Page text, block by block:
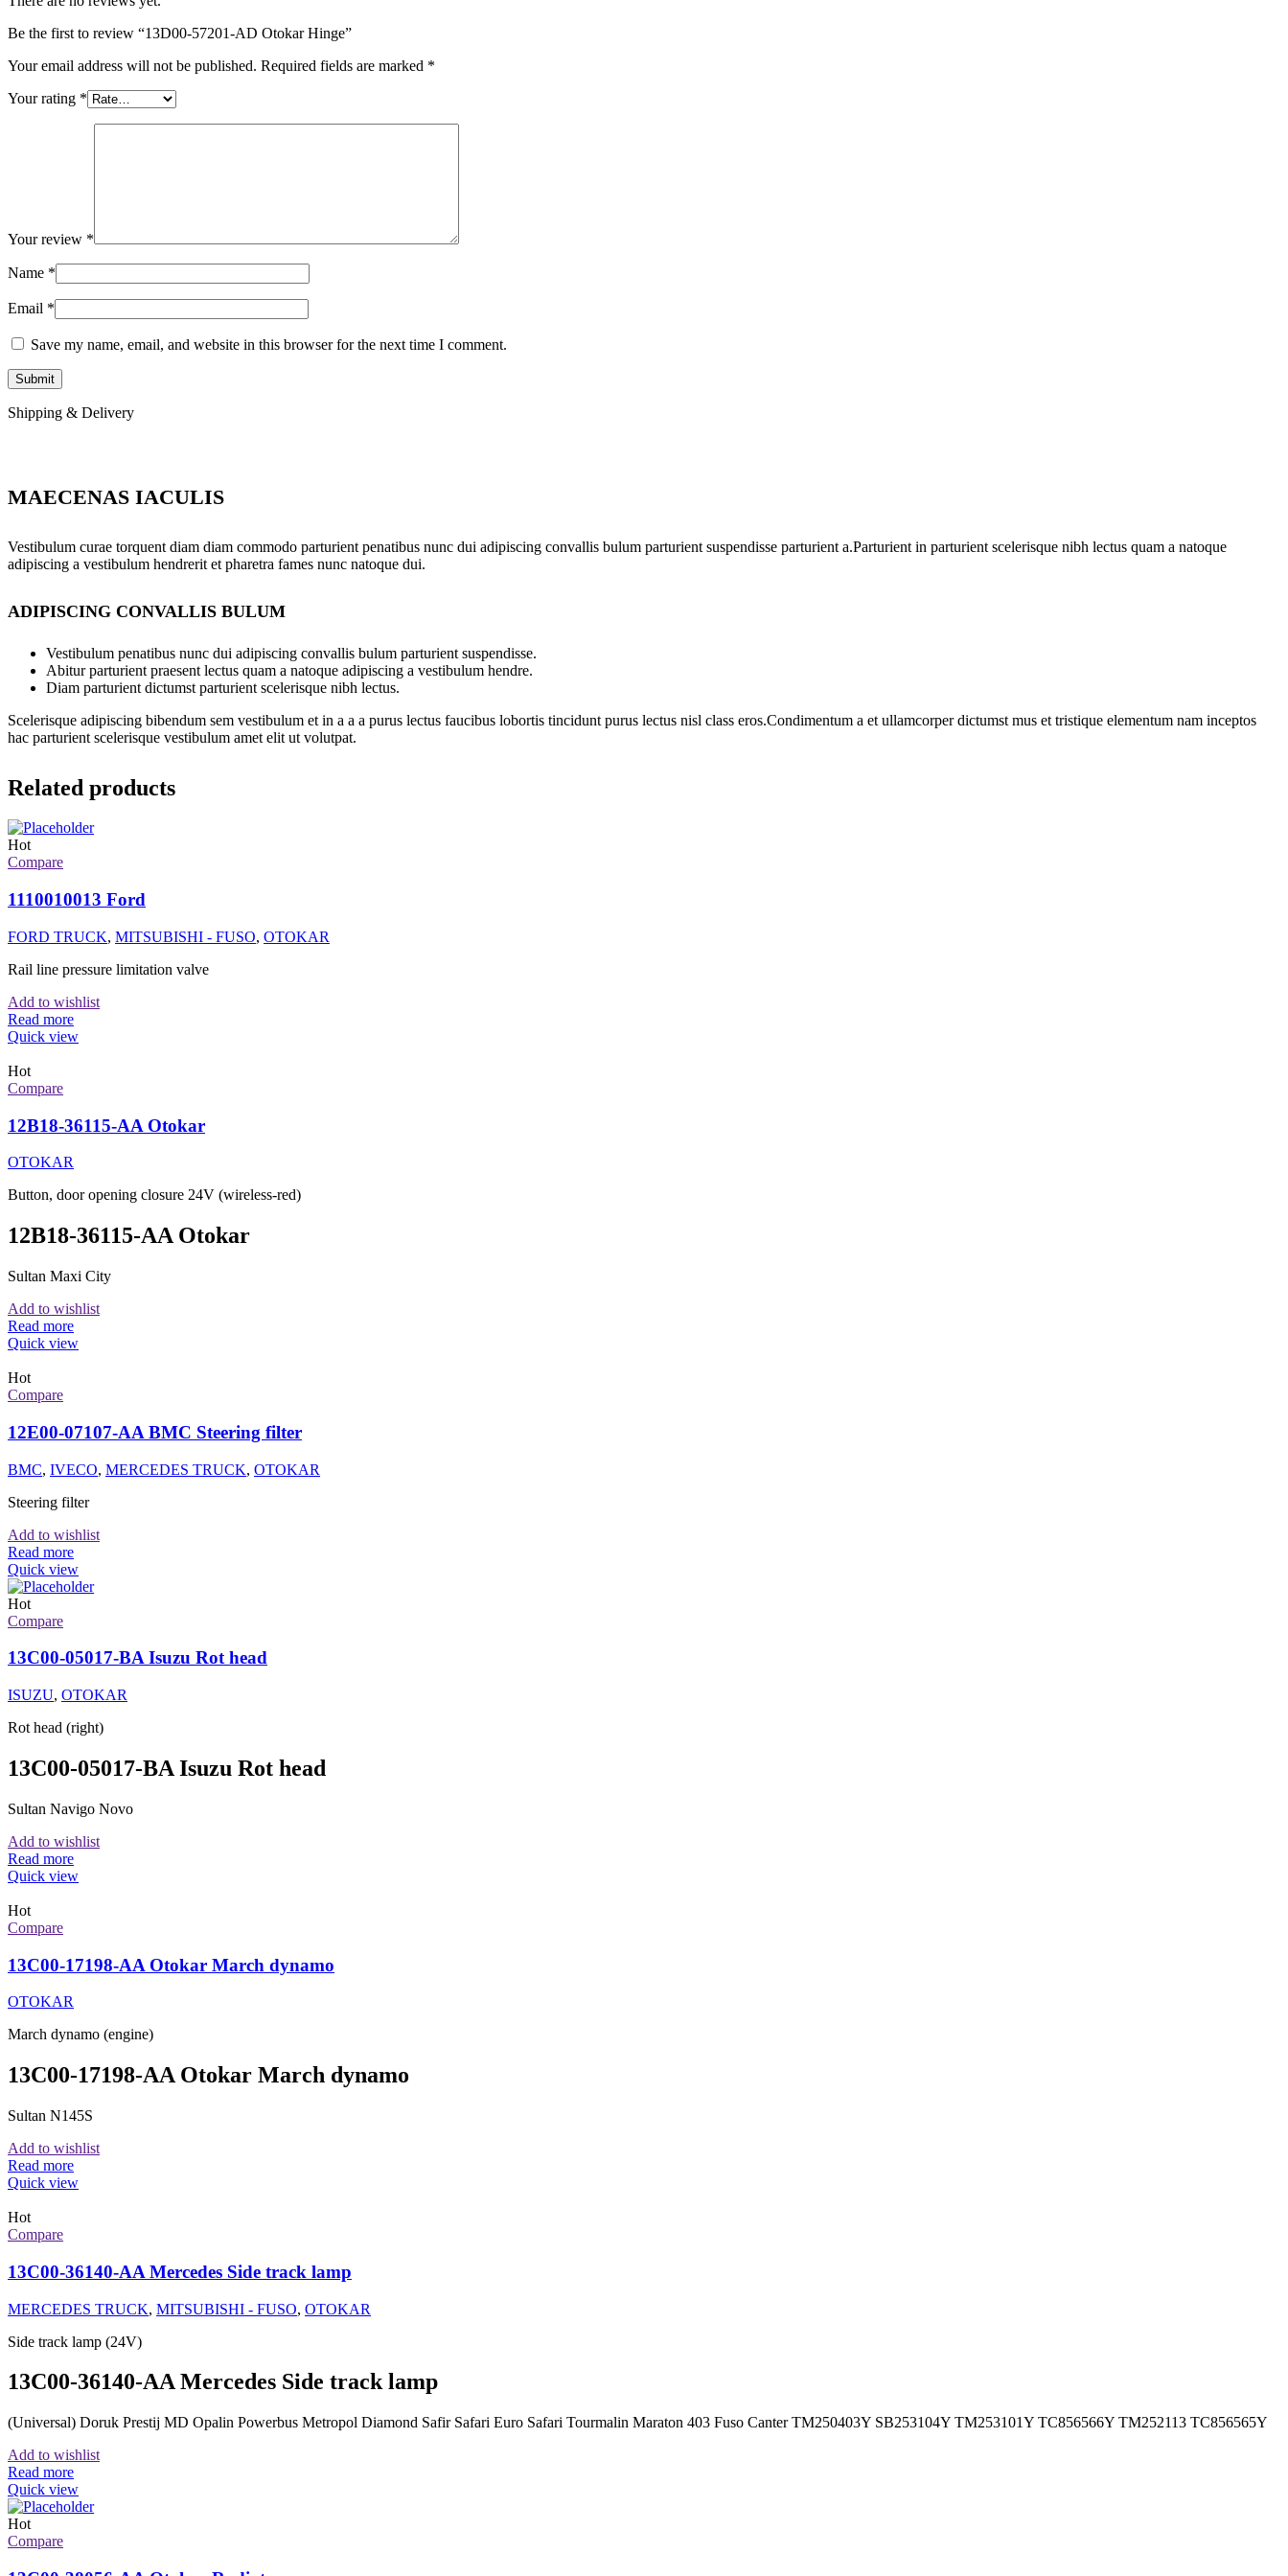
Be the first to review “13D00-57201-AD Otokar Hinge”
Your email address will not be published. Required fields are marked *
Your rating *
Your review *
Name *
Email *
Save my name, email, and website in this browser for the next time I comment.
Shipping & Delivery
MAECENAS IACULIS
Vestibulum curae torquent diam diam commodo parturient penatibus nunc dui adipiscing convallis bulum parturient suspendisse parturient a.Parturient in parturient scelerisque nibh lectus quam a natoque
adipiscing a vestibulum hendrerit et pharetra fames nunc natoque dui.
ADIPISCING CONVALLIS BULUM
Vestibulum penatibus nunc dui adipiscing convallis bulum parturient suspendisse.
Abitur parturient praesent lectus quam a natoque adipiscing a vestibulum hendre.
Diam parturient dictumst parturient scelerisque nibh lectus.
Scelerisque adipiscing bibendum sem vestibulum et in a a a purus lectus faucibus lobortis tincidunt purus lectus nisl class eros.Condimentum a et ullamcorper dictumst mus et tristique elementum nam inceptos
hac parturient scelerisque vestibulum amet elit ut volutpat.
Related products
Hot
Compare
1110010013 Ford
FORD TRUCK, MITSUBISHI - FUSO, OTOKAR
Rail line pressure limitation valve
Add to wishlist
Read more
Quick view
Hot
Compare
12B18-36115-AA Otokar
OTOKAR
Button, door opening closure 24V (wireless-red)
12B18-36115-AA Otokar
Sultan Maxi City
Add to wishlist
Read more
Quick view
Hot
Compare
12E00-07107-AA BMC Steering filter
BMC, IVECO, MERCEDES TRUCK, OTOKAR
Steering filter
Add to wishlist
Read more
Quick view
Hot
Compare
13C00-05017-BA Isuzu Rot head
ISUZU, OTOKAR
Rot head (right)
13C00-05017-BA Isuzu Rot head
Sultan Navigo Novo
Add to wishlist
Read more
Quick view
Hot
Compare
13C00-17198-AA Otokar March dynamo
OTOKAR
March dynamo (engine)
13C00-17198-AA Otokar March dynamo
Sultan N145S
Add to wishlist
Read more
Quick view
Hot
Compare
13C00-36140-AA Mercedes Side track lamp
MERCEDES TRUCK, MITSUBISHI - FUSO, OTOKAR
Side track lamp (24V)
13C00-36140-AA Mercedes Side track lamp
(Universal) Doruk Prestij MD Opalin Powerbus Metropol Diamond Safir Safari Euro Safari Tourmalin Maraton 403 Fuso Canter TM250403Y SB253104Y TM253101Y TC856566Y TM252113 TC856565Y
Add to wishlist
Read more
Quick view
Hot
Compare